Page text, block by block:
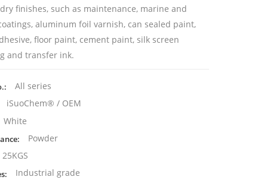
finishes, such as maintenance, marine and
aluminum foil varnish, can sealed paint,
floor paint, cement paint, silk screen
and transfer ink.
All series
iSuoChem® / OEM
White
Powder
25KGS
Industrial grade